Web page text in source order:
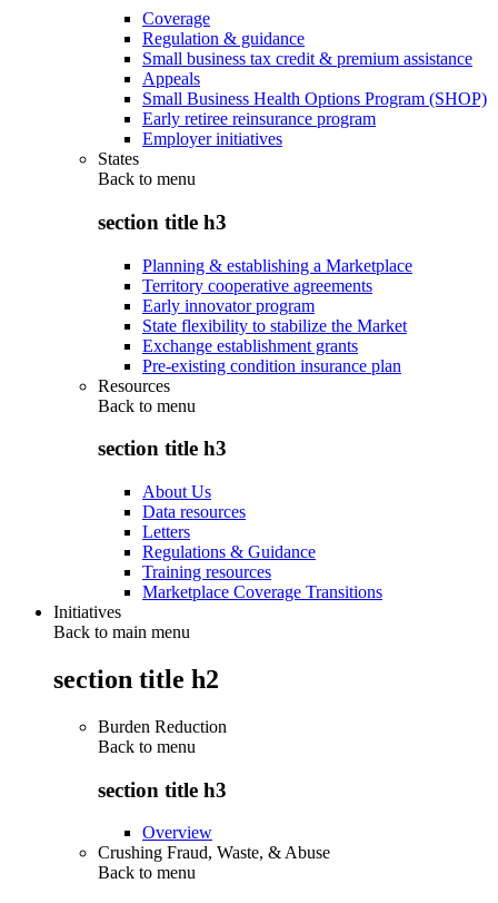
Coverage
Regulation & guidance
Small business tax credit & premium assistance
Appeals
Small Business Health Options Program (SHOP)
Early retiree reinsurance program
Employer initiatives
States
Back to menu
section title h3
Planning & establishing a Marketplace
Territory cooperative agreements
Early innovator program
State flexibility to stabilize the Market
Exchange establishment grants
Pre-existing condition insurance plan
Resources
Back to menu
section title h3
About Us
Data resources
Letters
Regulations & Guidance
Training resources
Marketplace Coverage Transitions
Initiatives
Back to main menu
section title h2
Burden Reduction
Back to menu
section title h3
Overview
Crushing Fraud, Waste, & Abuse
Back to menu